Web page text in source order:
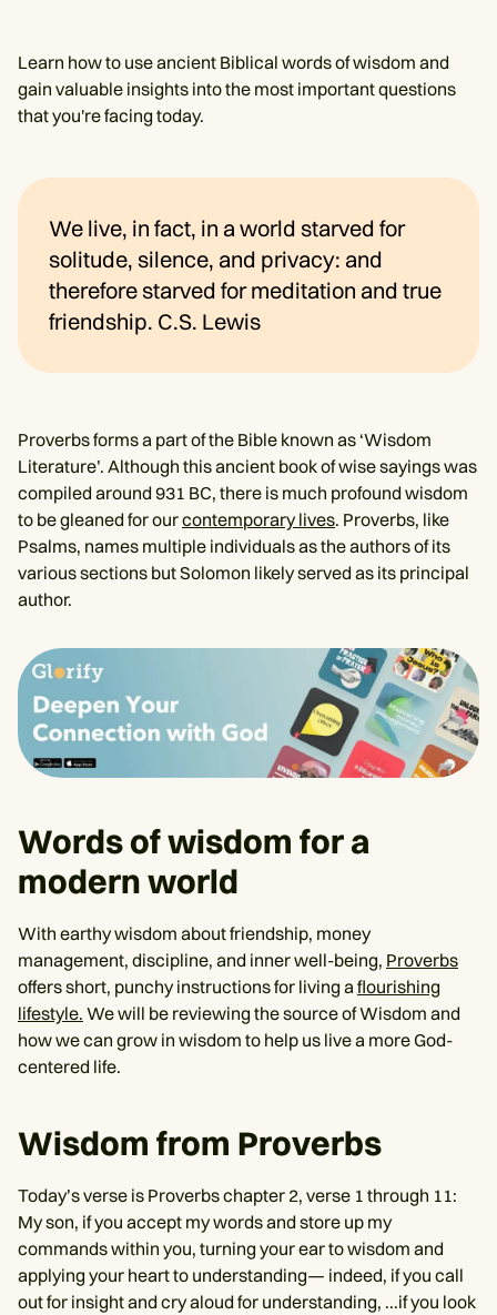
Learn how to use ancient Biblical words of wisdom and
gain valuable insights into the most important questions
that you're facing today.
We live, in fact, in a world starved for
solitude, silence, and privacy: and
therefore starved for meditation and true
friendship. C.S. Lewis
Proverbs forms a part of the Bible known as ‘Wisdom
Literature’. Although this ancient book of wise sayings was
compiled around 931 BC, there is much profound wisdom
to be gleaned for ourcontemporary lives. Proverbs, like
Psalms, names multiple individuals as the authors of its
various sections but Solomon likely served as its principal
author.
Words of wisdom for a
modern world
With earthy wisdom about friendship, money
management, discipline, and inner well-being, Proverbs
offers short, punchy instructions for living aflourishing
lifestyle. We will be reviewing the source of Wisdom and
how we can grow in wisdom to help us live a more God-
centered life.
Wisdom from Proverbs
Today’s verse is Proverbs chapter 2, verse 1 through 11:
My son, if you accept my words and store up my
commands within you, turning your ear to wisdom and
applying your heart to understanding— indeed, if you call
out for insight and cry aloud for understanding, ...if you look